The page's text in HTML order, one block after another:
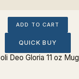
ADD TO CART
QUICK BUY
Deo Gloria 11 oz Mug